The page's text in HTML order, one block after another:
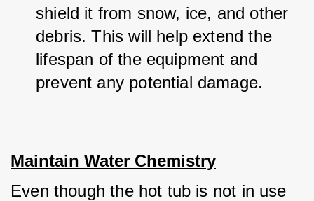
shield it from snow, ice, and other
debris. This will help extend the
lifespan of the equipment and
prevent any potential damage.
Maintain Water Chemistry
Even though the hot tub is not in use